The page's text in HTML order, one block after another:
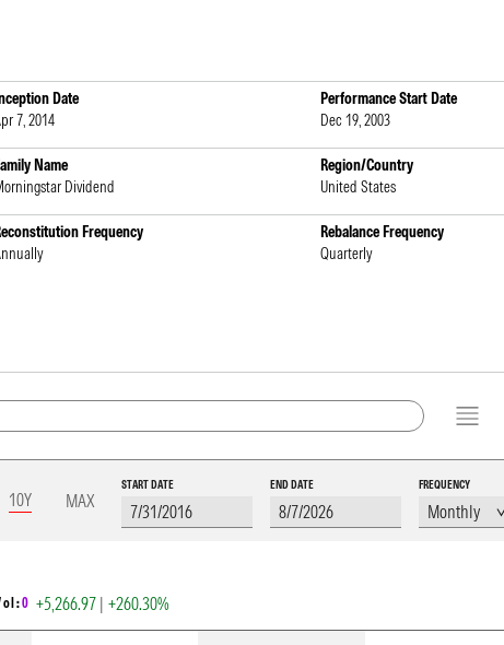
Date
7, 2014
Performance Start Date
Dec 19, 2003
Name
Dividend
Region/Country
United States
Frequency
Rebalance Frequency
Quarterly
10Y MAX
START DATE END DATE FREQUENCY
0 +5,266.97 | +260.30%